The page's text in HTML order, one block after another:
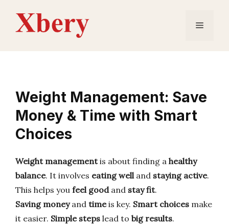
content
Menu
Weight Management: Save
Money & Time with Smart
Choices
Weight managementis about finding a healthy
balance. It involves eating welland staying active.
This helps you feel goodand stay fit.
Saving moneyand timeis key. Smart choices make
it easier. Simple steps lead to big results.